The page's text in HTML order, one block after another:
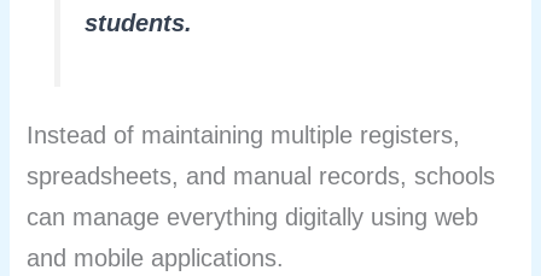
students.
Instead of maintaining multiple registers,
spreadsheets, and manual records, schools
can manage everything digitally using web
and mobile applications.